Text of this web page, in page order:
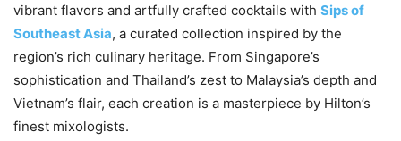
vibrant flavors and artfully crafted cocktails with Sips of
Southeast Asia, a curated collection inspired by the
region’s rich culinary heritage. From Singapore’s
sophistication and Thailand’s zest to Malaysia’s depth and
Vietnam’s flair, each creation is a masterpiece by Hilton’s
finest mixologists.